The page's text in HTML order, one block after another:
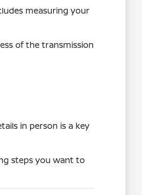
measuring your
of the transmission
in person is a key
steps you want to